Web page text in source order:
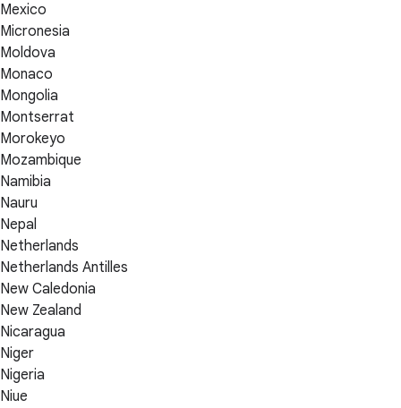
Mexico
Micronesia
Moldova
Monaco
Mongolia
Montserrat
Morokeyo
Mozambique
Namibia
Nauru
Nepal
Netherlands
Netherlands Antilles
New Caledonia
New Zealand
Nicaragua
Niger
Nigeria
Niue